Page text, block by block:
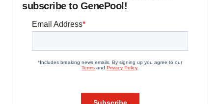
subscribe to GenePool!